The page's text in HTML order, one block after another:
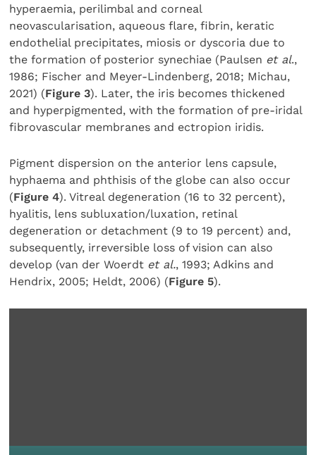
hyperaemia, perilimbal and corneal
neovascularisation, aqueous flare, fibrin, keratic
endothelial precipitates, miosis or dyscoria due to
the formation of posterior synechiae (Paulsen et al.,
1986; Fischer and Meyer-Lindenberg, 2018; Michau,
2021) (Figure 3). Later, the iris becomes thickened
and hyperpigmented, with the formation of pre-iridal
fibrovascular membranes and ectropion iridis.
Pigment dispersion on the anterior lens capsule,
hyphaema and phthisis of the globe can also occur
(Figure 4). Vitreal degeneration (16 to 32 percent),
hyalitis, lens subluxation/luxation, retinal
degeneration or detachment (9 to 19 percent) and,
subsequently, irreversible loss of vision can also
develop (van der Woerdt et al., 1993; Adkins and
Hendrix, 2005; Heldt, 2006) (Figure 5).